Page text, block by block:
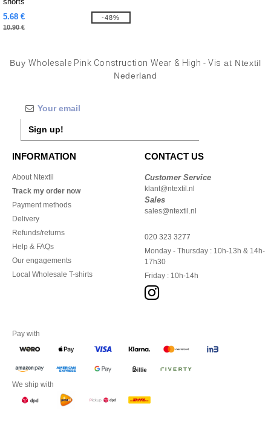
5.68 €
10.90 €
-48%
Buy Wholesale Pink Construction Wear & High - Vis at Ntextil
Nederland
Sign up!
INFORMATION
About Ntextil
Track my order now
Payment methods
Delivery
Refunds/returns
Help & FAQs
Our engagements
Local Wholesale T-shirts
CONTACT US
Customer Service
klant@ntextil.nl
Sales
sales@ntextil.nl
020 323 3277
Monday - Thursday : 10h-13h & 14h-
17h30
Friday : 10h-14h
Pay with
We ship with